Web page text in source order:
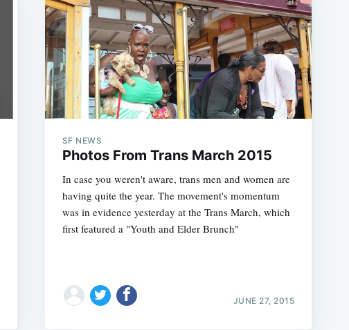
SF NEWS
Photos From Trans March 2015
In case you weren't aware, trans men and women are
having quite the year. The movement's momentum
was in evidence yesterday at the Trans March, which
first featured a "Youth and Elder Brunch"
JUNE 27, 2015